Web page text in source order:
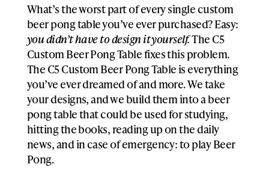
What’s the worst part of every single custom
beer pong table you’ve ever purchased? Easy:
you didn’t have to design it yourself.The C5
Custom Beer Pong Table fixes this problem.
The C5 Custom Beer Pong Table is everything
you’ve ever dreamed of and more. We take
your designs, and we build them into a beer
pong table that could be used for studying,
hitting the books, reading up on the daily
news, and in case of emergency: to play Beer
Pong.